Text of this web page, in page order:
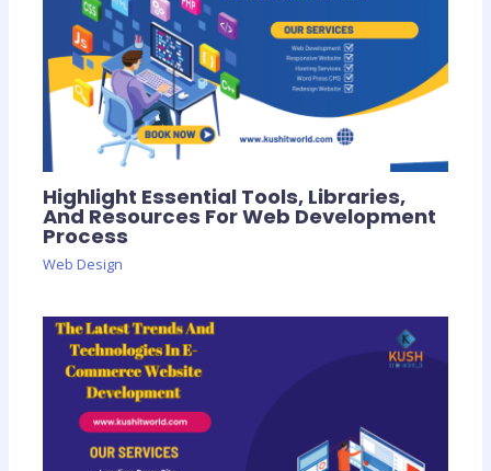
Highlight Essential Tools, Libraries,
And Resources For Web Development
Process
Web Design